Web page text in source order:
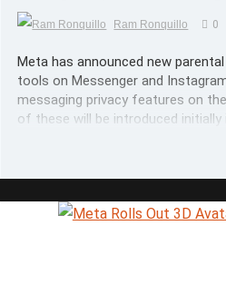
Ram Ronquillo 0
Meta has announced new
tools on Messenger and
messaging privacy features on
of these will be introduced initially
countries. Among these features
Break on Facebook. The ...